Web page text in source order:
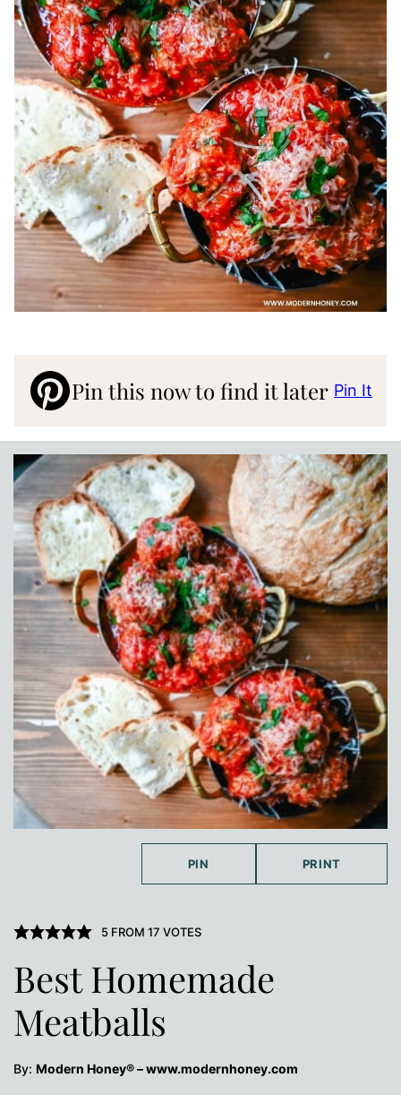
Pin this now to find it later Pin It
PIN PRINT
5FROM 17 VOTES
Best Homemade
Meatballs
By: Modern Honey® – www.modernhoney.com